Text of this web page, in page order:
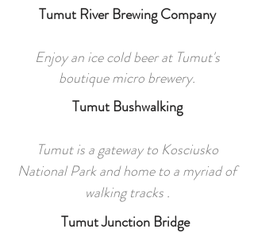
Tumut River Brewing Company
Enjoy an ice cold beer at Tumut's
boutique micro brewery.
Tumut Bushwalking
Tumut is a gateway to Kosciusko
National Park and home to a myriad of
walking tracks .
Tumut Junction Bridge